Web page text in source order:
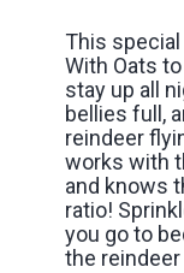
This special
With Oats
stay up all
bellies full,
reindeer
works with
and knows
ratio!
you go to
the